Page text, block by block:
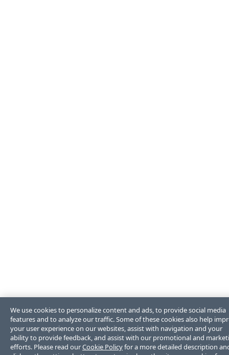
We use cookies to personalize content and ads, to provide social media
features and to analyze our traffic. Some of these cookies also help
your user experience on our websites, assist with navigation and your
ability to provide feedback, and assist with our promotional and
efforts. Please read ourCookie Policyfor a more detailed description